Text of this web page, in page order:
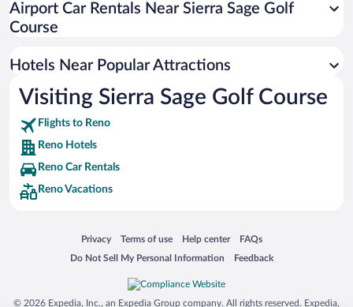
Romantic Hotels in Reno
Airport Car Rentals Near Sierra Sage Golf
Course
Hotels Near Popular Attractions
Visiting Sierra Sage Golf Course
Flights to Reno
Reno Hotels
Reno Car Rentals
Reno Vacations
Privacy
Opens in a new window
Terms of use
Opens in a new window
Help center
Opens in a new window
FAQs
Opens in a new window
Do Not Sell My Personal Information
Opens in a new window Feedback
Opens in a new window
© 2026 Expedia, Inc., an Expedia Group company. All rights reserved. Expedia,